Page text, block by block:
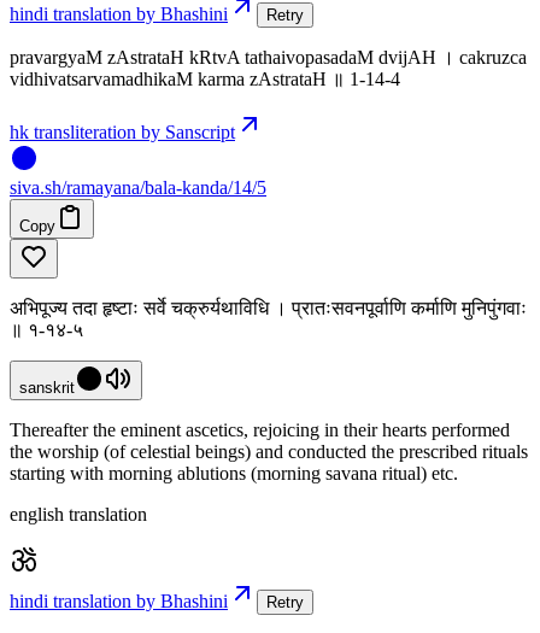
hindi translation by Bhashini Retry
pravargyaM zAstrataH kRtvA tathaivopasadaM dvijAH । cakruzca
vidhivatsarvamadhikaM karma zAstrataH ॥ 1-14-4
hk transliteration by Sanscript
siva.sh/ramayana/bala-kanda/14/5
Copy
अभिपूज्य तदा हृष्टाः सर्वे चक्रुर्यथाविधि । प्रातःसवनपूर्वाणि कर्माणि मुनिपुंगवाः
॥ १-१४-५
sanskrit
Thereafter the eminent ascetics, rejoicing in their hearts performed
the worship (of celestial beings) and conducted the prescribed rituals
starting with morning ablutions (morning savana ritual) etc.
english translation
hindi translation by Bhashini Retry